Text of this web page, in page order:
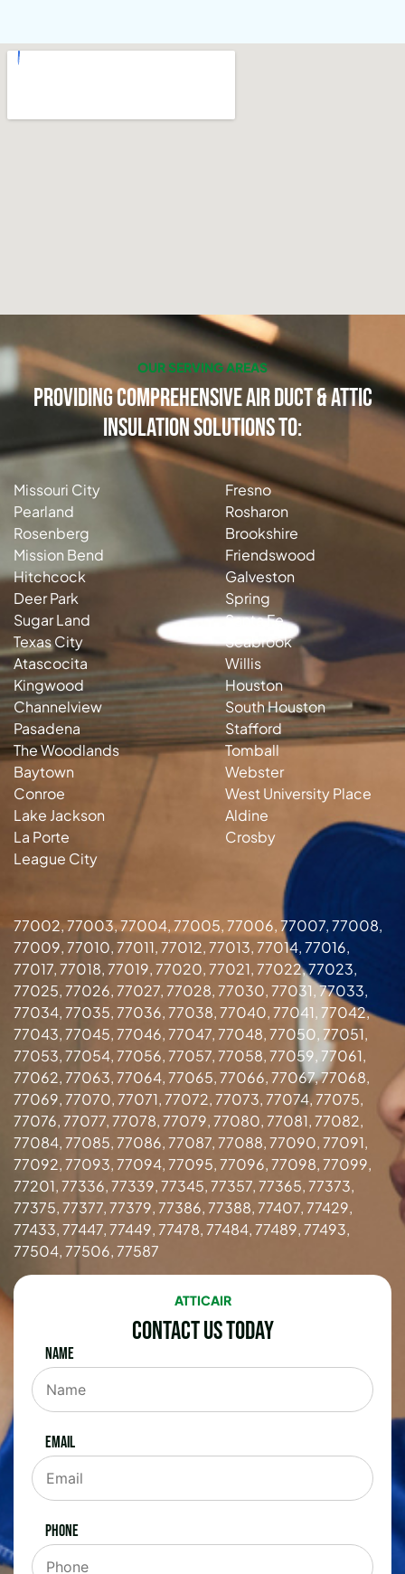
OUR SERVING AREAS
Providing Comprehensive Air Duct & Attic
Insulation Solutions to:
Missouri City
Pearland
Rosenberg
Mission Bend
Hitchcock
Deer Park
Sugar Land
Texas City
Atascocita
Kingwood
Channelview
Pasadena
The Woodlands
Baytown
Conroe
Lake Jackson
La Porte
League City
Fresno
Rosharon
Brookshire
Friendswood
Galveston
Spring
Santa Fe
Seabrook
Willis
Houston
South Houston
Stafford
Tomball
Webster
West University Place
Aldine
Crosby
77002, 77003, 77004, 77005, 77006, 77007, 77008,
77009, 77010, 77011, 77012, 77013, 77014, 77016,
77017, 77018, 77019, 77020, 77021, 77022, 77023,
77025, 77026, 77027, 77028, 77030, 77031, 77033,
77034, 77035, 77036, 77038, 77040, 77041, 77042,
77043, 77045, 77046, 77047, 77048, 77050, 77051,
77053, 77054, 77056, 77057, 77058, 77059, 77061,
77062, 77063, 77064, 77065, 77066, 77067, 77068,
77069, 77070, 77071, 77072, 77073, 77074, 77075,
77076, 77077, 77078, 77079, 77080, 77081, 77082,
77084, 77085, 77086, 77087, 77088, 77090, 77091,
77092, 77093, 77094, 77095, 77096, 77098, 77099,
77201, 77336, 77339, 77345, 77357, 77365, 77373,
77375, 77377, 77379, 77386, 77388, 77407, 77429,
77433, 77447, 77449, 77478, 77484, 77489, 77493,
77504, 77506, 77587
ATTICAIR
Contact Us Today
Name
Email
Phone